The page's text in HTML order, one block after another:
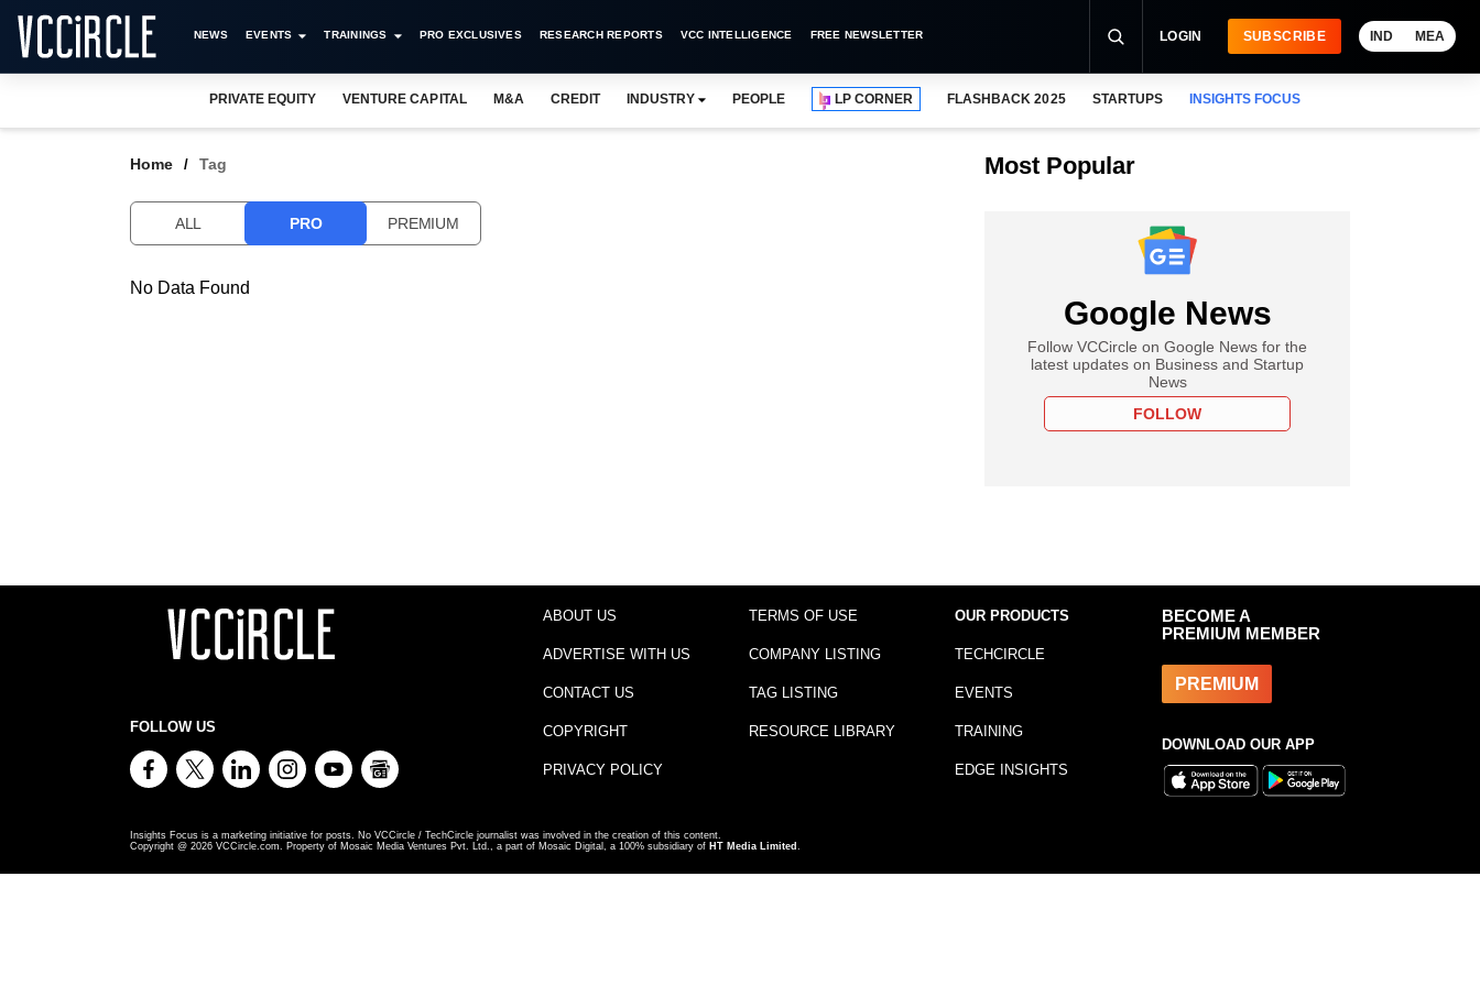
NEWS EVENTS TRAININGS PRO EXCLUSIVES RESEARCH REPORTS VCC INTELLIGENCE FREE NEWSLETTER LOGIN SUBSCRIBE IND MEA
PRIVATE EQUITY VENTURE CAPITAL M&A CREDIT INDUSTRY PEOPLE LP CORNER FLASHBACK 2025 STARTUPS INSIGHTS FOCUS
Home Tag
ALL PRO PREMIUM
No Data Found
Most Popular
Google News
Follow VCCircle on Google News for the
latest updates on Business and Startup
News
FOLLOW
FOLLOW US
ABOUT US
ADVERTISE WITH US
CONTACT US
COPYRIGHT
PRIVACY POLICY
TERMS OF USE
COMPANY LISTING
TAG LISTING
RESOURCE LIBRARY
OUR PRODUCTS
TECHCIRCLE
EVENTS
TRAINING
EDGE INSIGHTS
BECOME A
PREMIUM MEMBER
PREMIUM
DOWNLOAD OUR APP
Insights Focus is a marketing initiative for posts. No VCCircle / TechCircle journalist was involved in the creation of this content.
Copyright @ 2026 VCCircle.com. Property of Mosaic Media Ventures Pvt. Ltd., a part of Mosaic Digital, a 100% subsidiary of HT Media Limited .